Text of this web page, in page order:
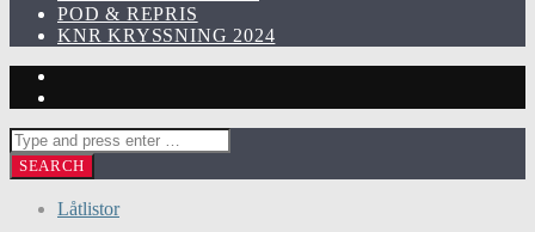
POD & REPRIS
KNR KRYSSNING 2024
Låtlistor